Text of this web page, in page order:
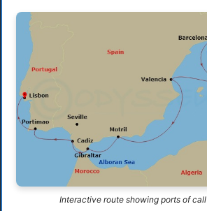
Interactive route showing ports of call